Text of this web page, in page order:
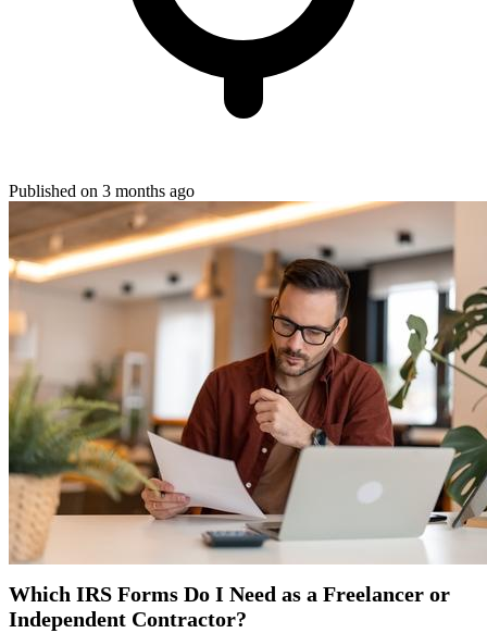
Published on 3 months ago
Which IRS Forms Do I Need as a Freelancer or
Independent Contractor?